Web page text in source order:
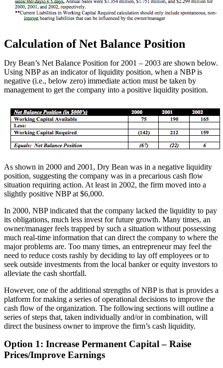
Calculation of Net Balance Position
Dry Bean’s Net Balance Position for 2001 – 2003 are shown below.
Using NBP as an indicator of liquidity position, when a NBP is
negative (i.e., below zero) immediate action must be taken by
management to get the company into a positive liquidity position.
As shown in 2000 and 2001, Dry Bean was in a negative liquidity
position, suggesting the company was in a precarious cash flow
situation requiring action. At least in 2002, the firm moved into a
slightly positive NBP at $6,000.
In 2000, NBP indicated that the company lacked the liquidity to pay
its obligations, much less invest for future growth. Many times, an
owner/manager feels trapped by such a situation without possessing
much real-time information that can direct the company to where the
major problems are. Too many times, an entrepreneur may feel the
need to reduce costs rashly by deciding to lay off employees or to
seek outside investments from the local banker or equity investors to
alleviate the cash shortfall.
However, one of the additional strengths of NBP is that is provides a
platform for making a series of operational decisions to improve the
cash flow of the organization. The following sections will outline a
series of steps that, taken individually and/or in combination, will
direct the business owner to improve the firm’s cash liquidity.
Option 1: Increase Permanent Capital – Raise
Prices/Improve Earnings